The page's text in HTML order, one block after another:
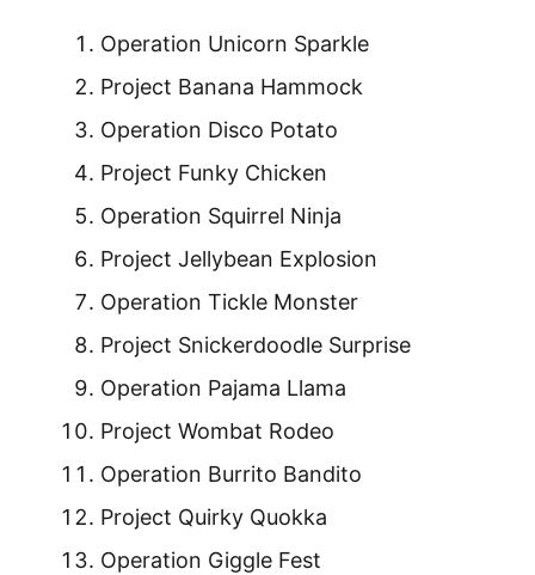
Operation Unicorn Sparkle
Project Banana Hammock
Operation Disco Potato
Project Funky Chicken
Operation Squirrel Ninja
Project Jellybean Explosion
Operation Tickle Monster
Project Snickerdoodle Surprise
Operation Pajama Llama
Project Wombat Rodeo
Operation Burrito Bandito
Project Quirky Quokka
Operation Giggle Fest